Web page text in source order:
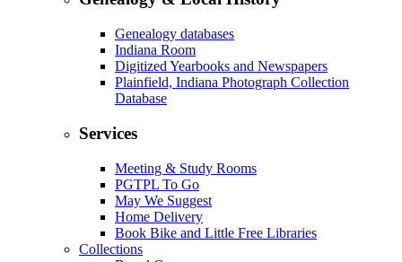
Genealogy databases
Indiana Room
Digitized Yearbooks and Newspapers
Plainfield, Indiana Photograph Collection
Database
Services
Meeting & Study Rooms
PGTPL To Go
May We Suggest
Home Delivery
Book Bike and Little Free Libraries
Collections